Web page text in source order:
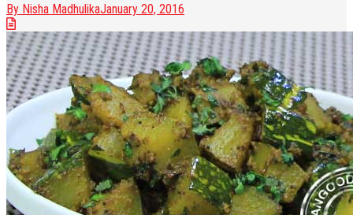
By Nisha MadhulikaJanuary 20, 2016